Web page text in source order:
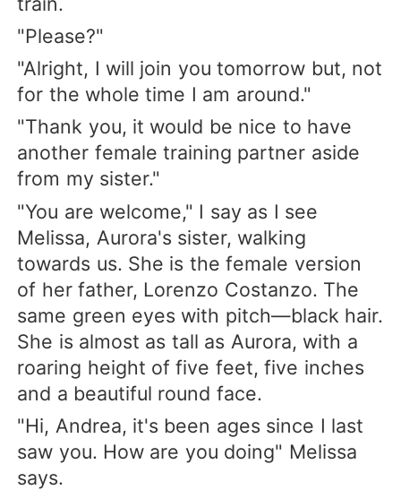
"Please?"
"Alright, I will join you tomorrow but, not
for the whole time I am around."
"Thank you, it would be nice to have
another female training partner aside
from my sister."
"You are welcome," I say as I see
Melissa, Aurora's sister, walking
towards us. She is the female version
of her father, Lorenzo Costanzo. The
same green eyes with pitch—black hair.
She is almost as tall as Aurora, with a
roaring height of five feet, five inches
and a beautiful round face.
"Hi, Andrea, it's been ages since I last
saw you. How are you doing" Melissa
says.